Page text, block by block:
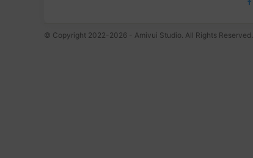
© Copyright 2022-2026 - Amivui Studio. All Rights Reserved.